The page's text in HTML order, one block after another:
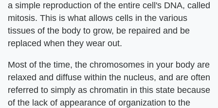
a simple reproduction of the entire cell's DNA, called
mitosis. This is what allows cells in the various
tissues of the body to grow, be repaired and be
replaced when they wear out.
Most of the time, the chromosomes in your body are
relaxed and diffuse within the nucleus, and are often
referred to simply as chromatin in this state because
of the lack of appearance of organization to the